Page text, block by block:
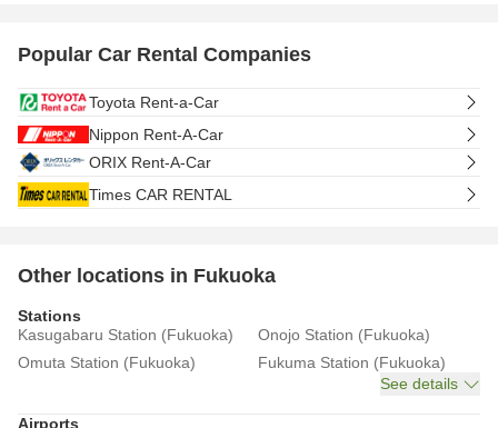
Popular Car Rental Companies
Toyota Rent-a-Car
Nippon Rent-A-Car
ORIX Rent-A-Car
Times CAR RENTAL
Other locations in Fukuoka
Stations
Kasugabaru Station (Fukuoka)
Onojo Station (Fukuoka)
Omuta Station (Fukuoka)
Fukuma Station (Fukuoka)
See details
Airports